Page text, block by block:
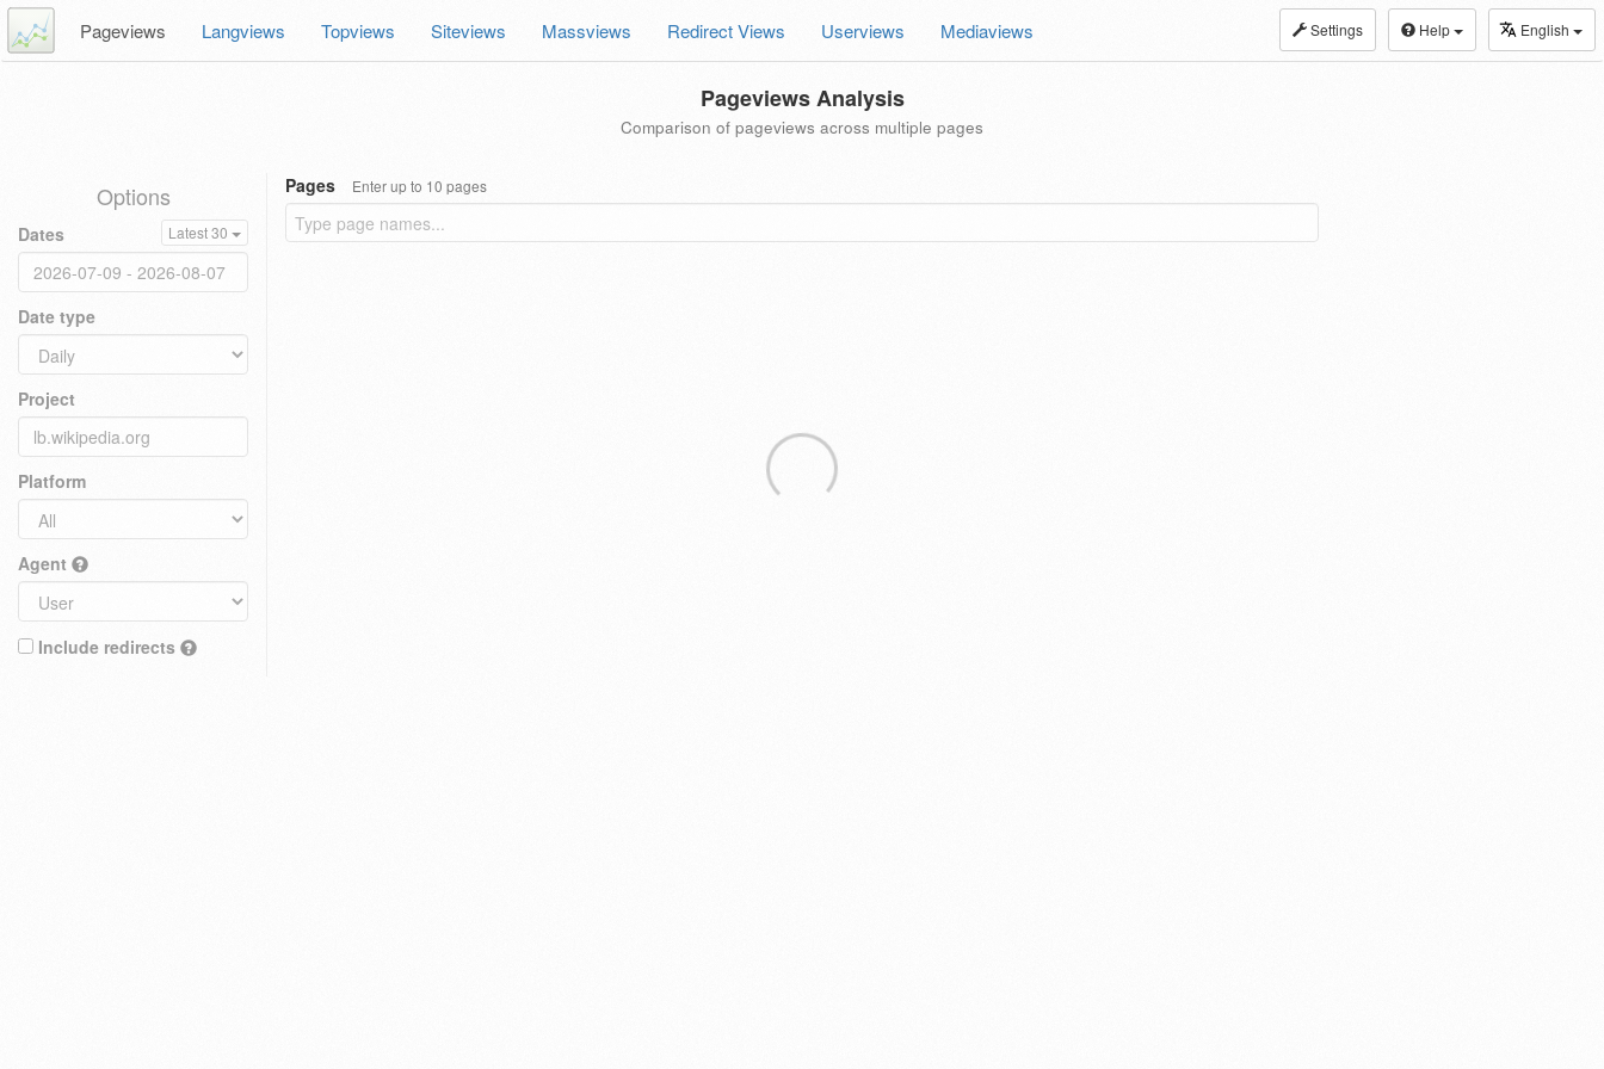
Settings Help English
Pageviews Langviews Topviews Siteviews Massviews Redirect Views Userviews Mediaviews
Pageviews Analysis
Comparison of pageviews across multiple pages
Options
Dates Latest 30
Date type
Project
Platform
Agent
Include redirects
Pages Enter up to 10 pages